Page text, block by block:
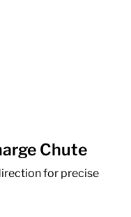
Chute
for precise